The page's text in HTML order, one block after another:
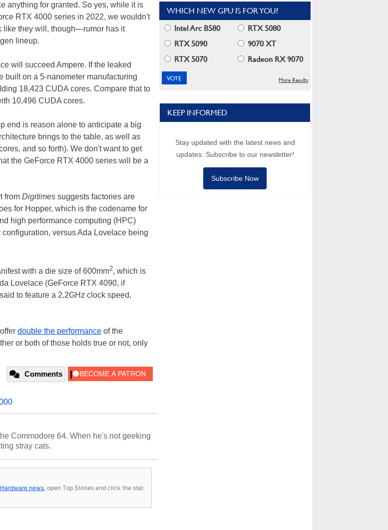
anything for granted. So yes, while it is
RTX 4000 series in 2022, we wouldn't
like they will, though—rumor has it
lineup.
will succeed Ampere. If the leaked
built on a 5-nanometer manufacturing
18,423 CUDA cores. Compare that to
10,496 CUDA cores.
end is reason alone to anticipate a big
brings to the table, as well as
and so forth). We don't want to get
the GeForce RTX 4000 series will be a
from Digitimes suggests factories are
for Hopper, which is the codename for
high performance computing (HPC)
versus Ada Lovelace being
with a die size of 600mm2, which is
Lovelace (GeForce RTX 4090, if
to feature a 2.2GHz clock speed,
double the performance of the
or both of those holds true or not, only
Comments
Commodore 64. When he's not geeking
stray cats.
news , open Top Stories and click the star.
WHICH NEW GPU IS FOR YOU?
Intel Arc B580
RTX 5080
RTX 5090
9070 XT
RTX 5070
Radeon RX 9070
More Results
KEEP INFORMED
Stay updated with the latest news and
updates. Subscribe to our newsletter!
Subscribe Now